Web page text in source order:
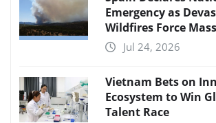
Emergency as
Wildfires Force
Jul 24, 2026
Vietnam Bets on
Ecosystem to Win
Talent Race